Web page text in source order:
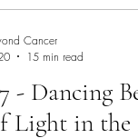
- Dancing
Light in the
Cancer
15 min read